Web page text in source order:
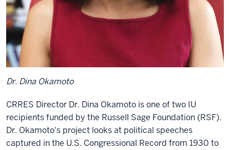
Dr. Dina Okamoto
CRRES Director Dr. Dina Okamoto is one of two IU
recipients funded by the Russell Sage Foundation (RSF).
Dr. Okamoto's project looks at political speeches
captured in the U.S. Congressional Record from 1930 to